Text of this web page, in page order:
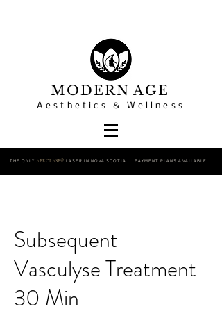
MODERN AGE
Aesthetics & Wellness
THE ONLYAEROLASE® LASER IN NOVA SCOTIA | PAYMENT PLANS AVAILABLE
Subsequent
Vasculyse Treatment
30 Min